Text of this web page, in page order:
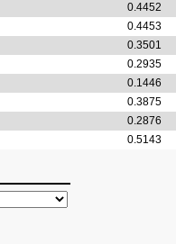
0.4452
0.4453
0.3501
0.2935
0.1446
0.3875
0.2876
0.5143